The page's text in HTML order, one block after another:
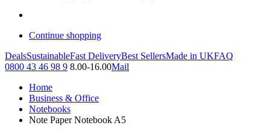
Continue shopping
DealsSustainableFast DeliveryBest SellersMade in UKFAQ
0800 43 46 98 9 8.00-16.00Mail
Home
Business & Office
Notebooks
Note Paper Notebook A5